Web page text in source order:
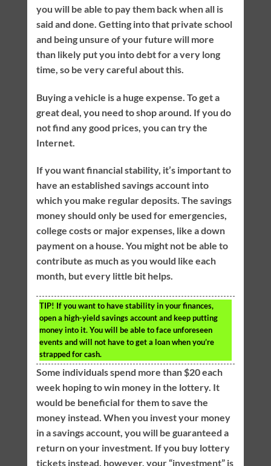
you will be able to pay them back when all is
said and done. Getting into that private school
and being unsure of your future will more
than likely put you into debt for a very long
time, so be very careful about this.
Buying a vehicle is a huge expense. To get a
great deal, you need to shop around. If you do
not find any good prices, you can try the
Internet.
If you want financial stability, it’s important to
have an established savings account into
which you make regular deposits. The savings
money should only be used for emergencies,
college costs or major expenses, like a down
payment on a house. You might not be able to
contribute as much as you would like each
month, but every little bit helps.
TIP! If you want to have stability in your finances,
open a high-yield savings account and keep putting
money into it. You will be able to face unforeseen
events and will not have to get a loan when you’re
strapped for cash.
Some individuals spend more than $20 each
week hoping to win money in the lottery. It
would be beneficial for them to save the
money instead. When you invest your money
in a savings account, you will be guaranteed a
return on your investment. If you buy lottery
tickets instead, however, your “investment” is